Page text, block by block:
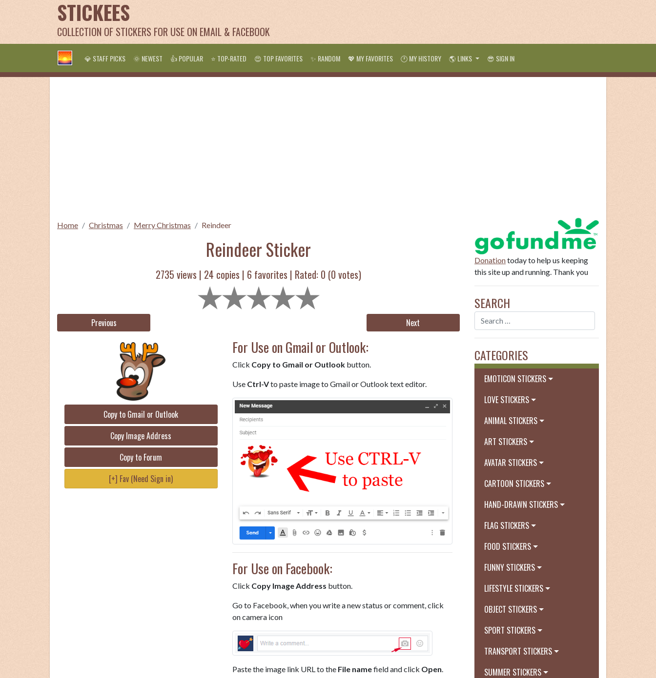
STICKEES
COLLECTION OF STICKERS FOR USE ON EMAIL & FACEBOOK
💎 STAFF PICKS 🌞 NEWEST 👍 POPULAR ⭐ TOP-RATED 😍 TOP FAVORITES ✨ RANDOM 💖 MY FAVORITES 🕐 MY HISTORY 🌎 LINKS 😎 SIGN IN
Home Christmas Merry Christmas Reindeer
Reindeer Sticker
2735 views | 24 copies | 6 favorites | Rated: 0 (0 votes)
Previous Next
Copy to Gmail or Outlook
Copy Image Address
Copy to Forum
[+] Fav (Need Sign in)
For Use on Gmail or Outlook:
Click Copy to Gmail or Outlookbutton.
Use Ctrl-Vto paste image to Gmail or Outlook text editor.
For Use on Facebook:
Click Copy Image Address button.
Go to Facebook, when you write a new status or comment, click
on camera icon
Paste the image link URL to the File namefield and click Open
Donationtoday to help us keeping
this site up and running. Thank you
SEARCH
CATEGORIES
EMOTICON STICKERS
LOVE STICKERS
ANIMAL STICKERS
ART STICKERS
AVATAR STICKERS
CARTOON STICKERS
HAND-DRAWN STICKERS
FLAG STICKERS
FOOD STICKERS
FUNNY STICKERS
LIFESTYLE STICKERS
OBJECT STICKERS
SPORT STICKERS
TRANSPORT STICKERS
SUMMER STICKERS